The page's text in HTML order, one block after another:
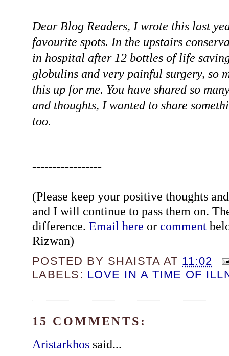
Dear Blog Readers, I wrote this last
favourite spots. In the upstairs
in hospital after 12 bottles of life
globulins and very painful surgery, so
this up for me. You have shared so
and thoughts, I wanted to share
too.
-----------------
(Please keep your positive thoughts
and I will continue to pass them on.
difference. Email here or comment
Rizwan)
POSTED BY SHAISTA AT 11:02
LABELS: LOVE IN A TIME OF
15 COMMENTS:
Aristarkhossaid...